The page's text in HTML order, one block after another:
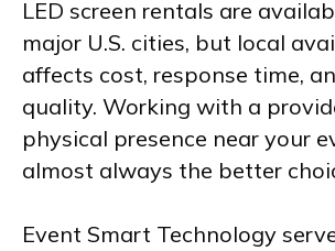
LED screen rentals are
major U.S. cities, but local
affects cost, response time,
quality. Working with a
physical presence near your
almost always the better
Event Smart Technology